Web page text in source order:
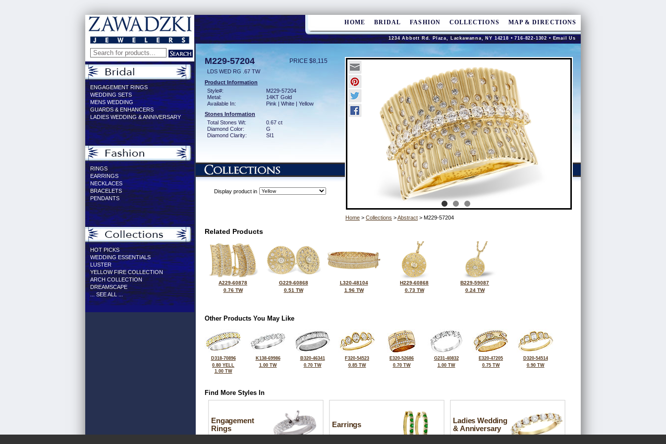
HOME BRIDAL FASHION COLLECTIONS MAP & DIRECTIONS
1234 Abbott Rd. Plaza, Lackawanna, NY 14218 • 716-822-1302 •Email Us
ENGAGEMENT RINGS
WEDDING SETS
MENS WEDDING
GUARDS & ENHANCERS
LADIES WEDDING & ANNIVERSARY
RINGS
EARRINGS
NECKLACES
BRACELETS
PENDANTS
HOT PICKS
WEDDING ESSENTIALS
LUSTER
YELLOW FIRE COLLECTION
ARCH COLLECTION
DREAMSCAPE
... SEE ALL ...
M229-57204 PRICE $8,115
LDS WED RG .67 TW
Product Information
Style#:
M229-57204
Metal:
14KT Gold
Available In:
Pink | White | Yellow
Stones Information
Total Stones Wt:
0.67 ct
Diamond Color:
G
Diamond Clarity:
SI1
Display product in
Home > Collections >Abstract > M229-57204
Related Products
A229-60878
0.76 TW
G229-60868
0.51 TW
L320-48104
1.96 TW
H229-60868
0.73 TW
B229-59087
0.24 TW
Other Products You May Like
D318-70896
0.80 YELL
1.00 TW
K138-69986
1.00 TW
B320-46341
0.70 TW
F320-54523
0.85 TW
E320-52686
0.70 TW
G231-40832
1.00 TW
E320-47205
0.75 TW
D320-54514
0.90 TW
Find More Styles In
Engagement
Rings
Earrings
Ladies Wedding
& Anniversary